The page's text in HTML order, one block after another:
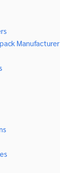
Manufacturer